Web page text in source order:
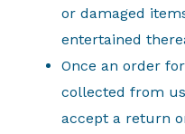
or damaged
entertained
Once an order
collected from
accept a return